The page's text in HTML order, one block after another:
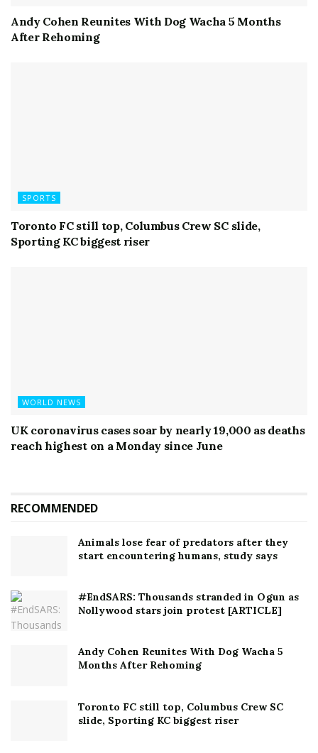
Andy Cohen Reunites With Dog Wacha 5 Months
After Rehoming
SPORTS
Toronto FC still top, Columbus Crew SC slide,
Sporting KC biggest riser
WORLD NEWS
UK coronavirus cases soar by nearly 19,000 as deaths
reach highest on a Monday since June
RECOMMENDED
Animals lose fear of predators after they
start encountering humans, study says
#EndSARS: Thousands stranded in Ogun as
Nollywood stars join protest [ARTICLE]
Andy Cohen Reunites With Dog Wacha 5
Months After Rehoming
Toronto FC still top, Columbus Crew SC
slide, Sporting KC biggest riser